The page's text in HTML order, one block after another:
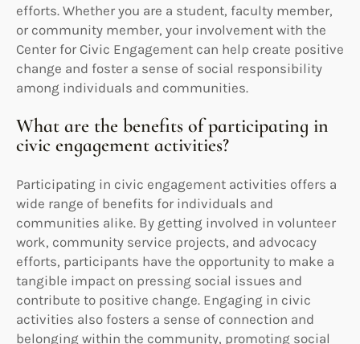
efforts. Whether you are a student, faculty member,
or community member, your involvement with the
Center for Civic Engagement can help create positive
change and foster a sense of social responsibility
among individuals and communities.
What are the benefits of participating in
civic engagement activities?
Participating in civic engagement activities offers a
wide range of benefits for individuals and
communities alike. By getting involved in volunteer
work, community service projects, and advocacy
efforts, participants have the opportunity to make a
tangible impact on pressing social issues and
contribute to positive change. Engaging in civic
activities also fosters a sense of connection and
belonging within the community, promoting social